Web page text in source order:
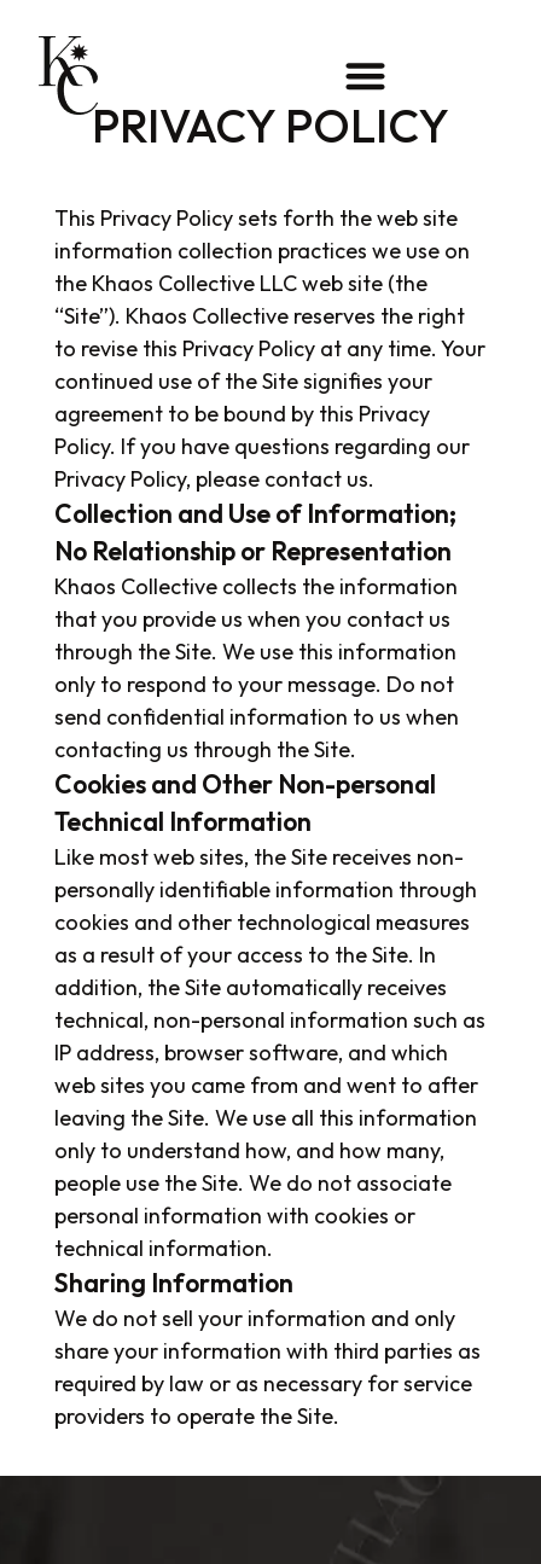
PRIVACY POLICY
This Privacy Policy sets forth the web site
information collection practices we use on
the Khaos Collective LLC web site (the
“Site”). Khaos Collective reserves the right
to revise this Privacy Policy at any time. Your
continued use of the Site signifies your
agreement to be bound by this Privacy
Policy. If you have questions regarding our
Privacy Policy, please contact us.
Collection and Use of Information;
No Relationship or Representation
Khaos Collective collects the information
that you provide us when you contact us
through the Site. We use this information
only to respond to your message. Do not
send confidential information to us when
contacting us through the Site.
Cookies and Other Non-personal
Technical Information
Like most web sites, the Site receives non-
personally identifiable information through
cookies and other technological measures
as a result of your access to the Site. In
addition, the Site automatically receives
technical, non-personal information such as
IP address, browser software, and which
web sites you came from and went to after
leaving the Site. We use all this information
only to understand how, and how many,
people use the Site. We do not associate
personal information with cookies or
technical information.
Sharing Information
We do not sell your information and only
share your information with third parties as
required by law or as necessary for service
providers to operate the Site.